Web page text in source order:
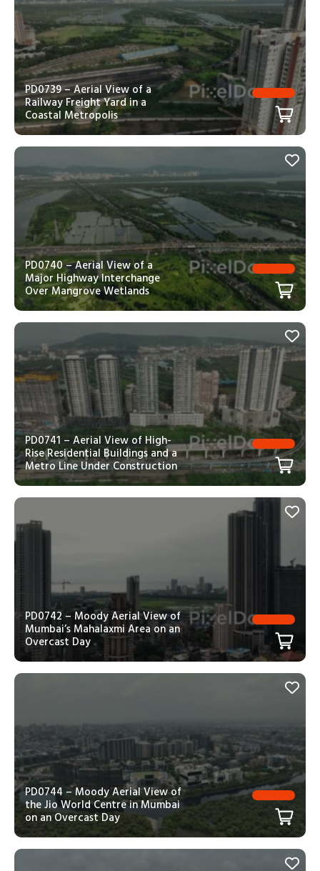
PD0739 – Aerial View of a
Railway Freight Yard in a
Coastal Metropolis
PD0740 – Aerial View of a
Major Highway Interchange
Over Mangrove Wetlands
PD0741 – Aerial View of High-
Rise Residential Buildings and a
Metro Line Under Construction
PD0742 – Moody Aerial View of
Mumbai’s Mahalaxmi Area on an
Overcast Day
PD0744 – Moody Aerial View of
the Jio World Centre in Mumbai
on an Overcast Day